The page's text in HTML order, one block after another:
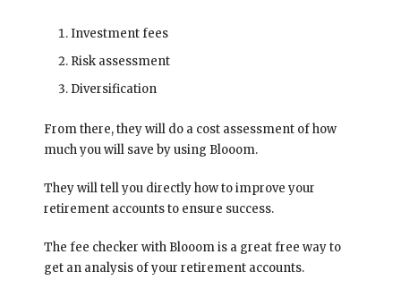
Investment fees
Risk assessment
Diversification
From there, they will do a cost assessment of how
much you will save by using Blooom.
They will tell you directly how to improve your
retirement accounts to ensure success.
The fee checker with Blooom is a great free way to
get an analysis of your retirement accounts.